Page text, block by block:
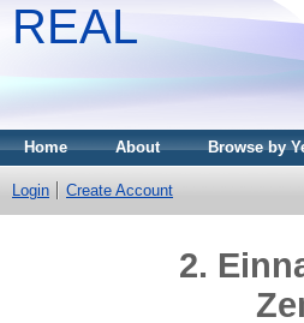
REAL
Home About Browse by
Login Create Account
2.